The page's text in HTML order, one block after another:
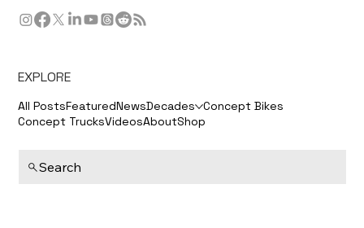
EXPLORE
All PostsFeaturedNewsDecades Concept Bikes
Concept TrucksVideosAboutShop
Search